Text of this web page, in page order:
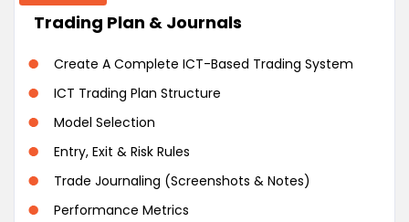
Trading Plan & Journals
Create A Complete ICT-Based Trading System
ICT Trading Plan Structure
Model Selection
Entry, Exit & Risk Rules
Trade Journaling (Screenshots & Notes)
Performance Metrics